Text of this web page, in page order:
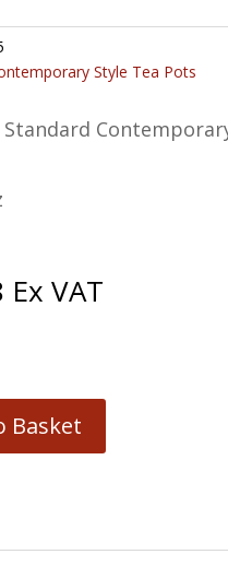
Style Tea Pots
Ex VAT
Basket